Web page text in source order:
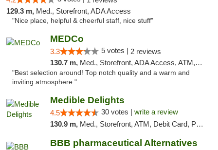
129.3 m, Med., Storefront, ADA Access
"Nice place, helpful & cheerful staff, nice stuff"
MEDCo
3.3 5 votes | 2 reviews
130.7 m, Med., Storefront, ADA Access, ATM, Delivery
"Best selection around! Top notch quality and a warm and
inviting atmosphere."
Medible Delights
4.5 30 votes | write a review
130.9 m, Med., Storefront, ATM, Debit Card, Pickup
BBB pharmaceutical Alternatives